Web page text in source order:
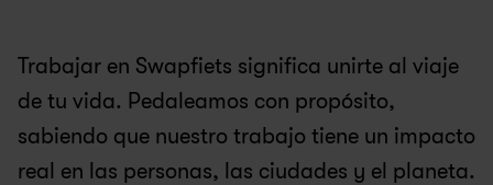
Trabajar en Swapfiets significa unirte al viaje
de tu vida. Pedaleamos con propósito,
sabiendo que nuestro trabajo tiene un impacto
real en las personas, las ciudades y el planeta.